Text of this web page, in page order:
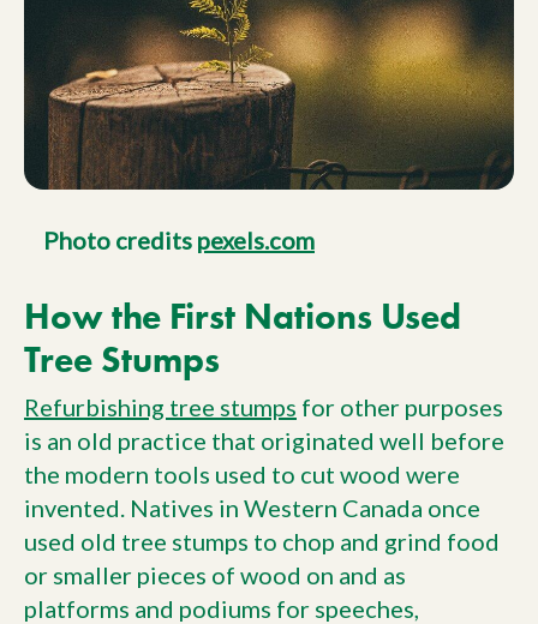
Photo credits pexels.com
How the First Nations Used
Tree Stumps
Refurbishing tree stumps for other purposes
is an old practice that originated well before
the modern tools used to cut wood were
invented. Natives in Western Canada once
used old tree stumps to chop and grind food
or smaller pieces of wood on and as
platforms and podiums for speeches,